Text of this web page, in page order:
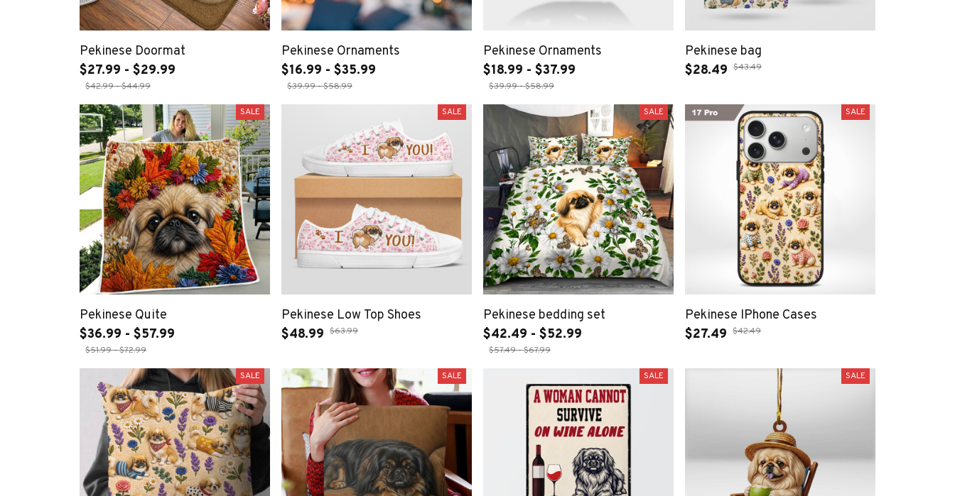
Pekinese Doormat
$27.99 - $29.99
$42.99 - $44.99
Pekinese Ornaments
$16.99 - $35.99
$39.99 - $58.99
Pekinese Ornaments
$18.99 - $37.99
$39.99 - $58.99
Pekinese bag
$28.49 $43.49
SALE
Pekinese Quite
$36.99 - $57.99
$51.99 - $72.99
SALE
Pekinese Low Top Shoes
$48.99 $63.99
SALE
Pekinese bedding set
$42.49 - $52.99
$57.49 - $67.99
SALE
Pekinese IPhone Cases
$27.49 $42.49
SALE SALE SALE SALE